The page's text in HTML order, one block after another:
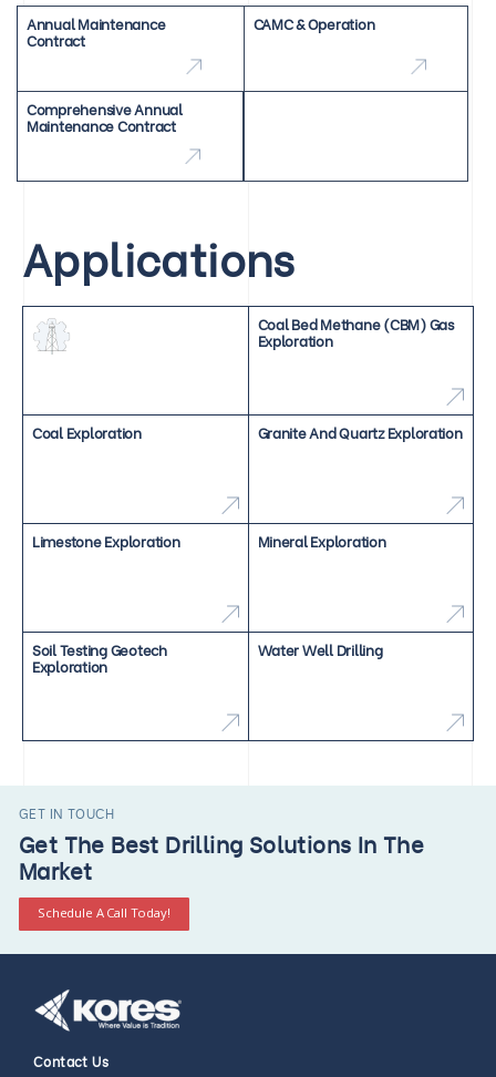
Annual Maintenance
Contract
CAMC & Operation
Comprehensive Annual
Maintenance Contract
Applications
Coal Bed Methane (CBM) Gas
Exploration
Coal Exploration Granite And Quartz Exploration
Limestone Exploration Mineral Exploration
Soil Testing Geotech
Exploration
Water Well Drilling
GET IN TOUCH
Get The Best Drilling Solutions In The
Market
Schedule A Call Today!
Contact Us